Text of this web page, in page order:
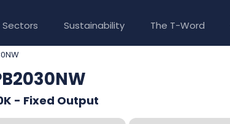
Sectors Sustainability The T-Word
- Fixed Output